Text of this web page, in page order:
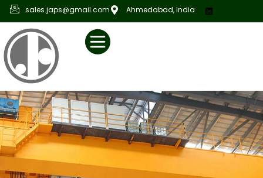
sales.japs@gmail.com Ahmedabad, India